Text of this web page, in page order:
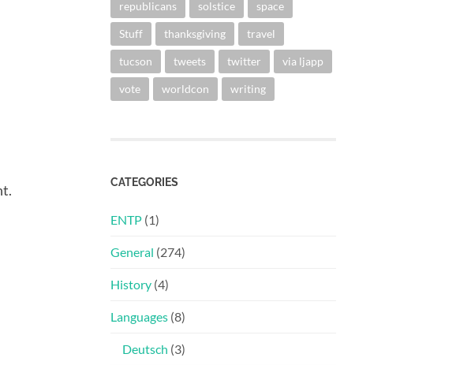
republicans solstice space
Stuff thanksgiving travel
tucson tweets twitter via ljapp
vote worldcon writing
CATEGORIES
ENTP (1)
General (274)
History (4)
Languages (8)
Deutsch (3)